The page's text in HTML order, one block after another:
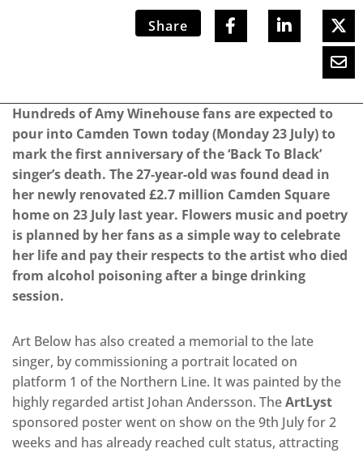
Share
Hundreds of Amy Winehouse fans are expected to
pour into Camden Town today (Monday 23 July) to
mark the first anniversary of the ‘Back To Black’
singer’s death. The 27-year-old was found dead in
her newly renovated £2.7 million Camden Square
home on 23 July last year. Flowers music and poetry
is planned by her fans as a simple way to celebrate
her life and pay their respects to the artist who died
from alcohol poisoning after a binge drinking
session.
Art Below has also created a memorial to the late
singer, by commissioning a portrait located on
platform 1 of the Northern Line. It was painted by the
highly regarded artist Johan Andersson. TheArtLyst
sponsored poster went on show on the 9th July for 2
weeks and has already reached cult status, attracting